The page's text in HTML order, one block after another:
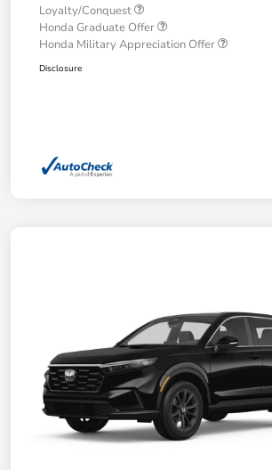
Loyalty/Conquest
Honda Graduate Offer
Honda Military Appreciation Offer
Disclosure